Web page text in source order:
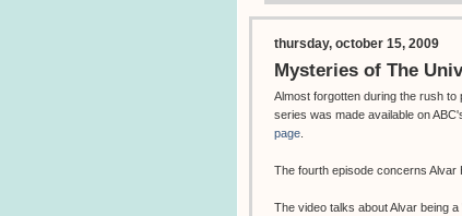
thursday, october 15, 2009
Mysteries of The
Almost forgotten during the rush
series was made available on
page
The fourth episode concerns Alvar
The video talks about Alvar being